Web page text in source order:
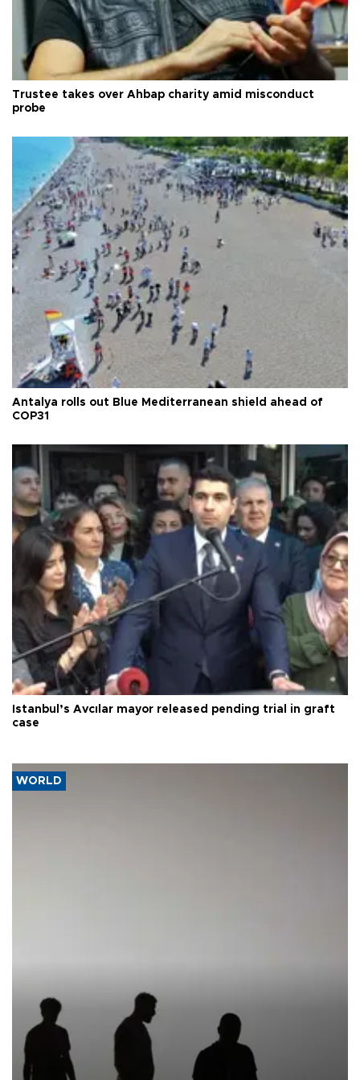
Trustee takes over Ahbap charity amid misconduct
probe
Antalya rolls out Blue Mediterranean shield ahead of
COP31
Istanbul’s Avcılar mayor released pending trial in graft
case
WORLD